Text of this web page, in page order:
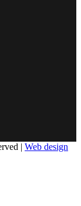
| Web design